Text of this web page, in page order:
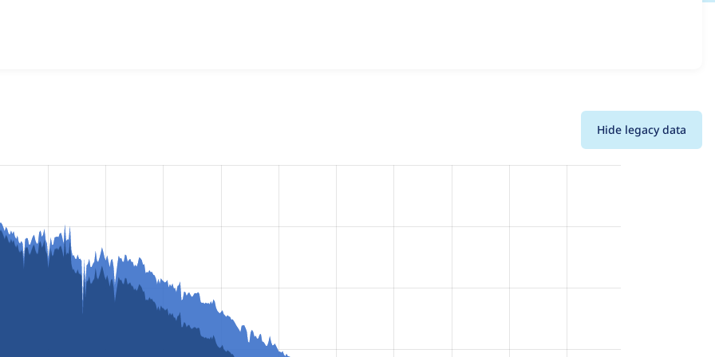
API
they are using a given version of the project.
Hide legacy data